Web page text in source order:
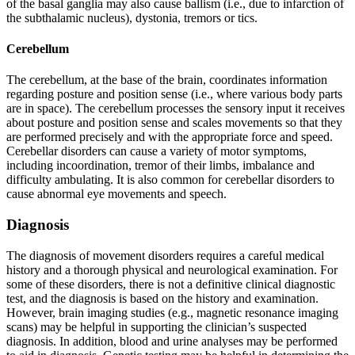
of the basal ganglia may also cause ballism (i.e., due to infarction of
the subthalamic nucleus), dystonia, tremors or tics.
Cerebellum
The cerebellum, at the base of the brain, coordinates information
regarding posture and position sense (i.e., where various body parts
are in space). The cerebellum processes the sensory input it receives
about posture and position sense and scales movements so that they
are performed precisely and with the appropriate force and speed.
Cerebellar disorders can cause a variety of motor symptoms,
including incoordination, tremor of their limbs, imbalance and
difficulty ambulating. It is also common for cerebellar disorders to
cause abnormal eye movements and speech.
Diagnosis
The diagnosis of movement disorders requires a careful medical
history and a thorough physical and neurological examination. For
some of these disorders, there is not a definitive clinical diagnostic
test, and the diagnosis is based on the history and examination.
However, brain imaging studies (e.g., magnetic resonance imaging
scans) may be helpful in supporting the clinician’s suspected
diagnosis. In addition, blood and urine analyses may be performed